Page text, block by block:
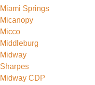
Miami Springs
Micanopy
Micco
Middleburg
Midway
Sharpes
Midway CDP